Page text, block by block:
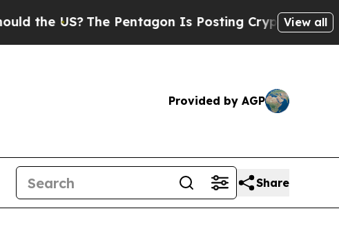
The Pentagon Is Posting Cryptic Biblical Messages
View all
Provided by AGP
Share